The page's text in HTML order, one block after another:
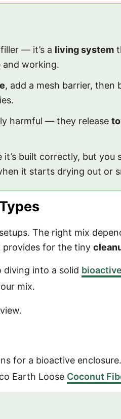
— it’s a living system
and working.
, add a mesh barrier,
harmful — they release
built correctly, but you
it starts drying out or
The right mix
provides for the tiny
diving into a solid
mix.
for a bioactive
Earth Loose Coconut